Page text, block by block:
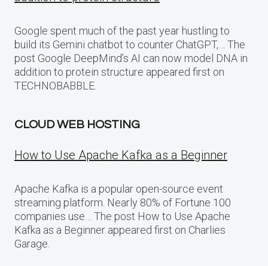
Google spent much of the past year hustling to
build its Gemini chatbot to counter ChatGPT,… The
post Google DeepMind’s AI can now model DNA in
addition to protein structure appeared first on
TECHNOBABBLE.
CLOUD WEB HOSTING
How to Use Apache Kafka as a Beginner
Apache Kafka is a popular open-source event
streaming platform. Nearly 80% of Fortune 100
companies use… The post How to Use Apache
Kafka as a Beginner appeared first on Charlies
Garage.